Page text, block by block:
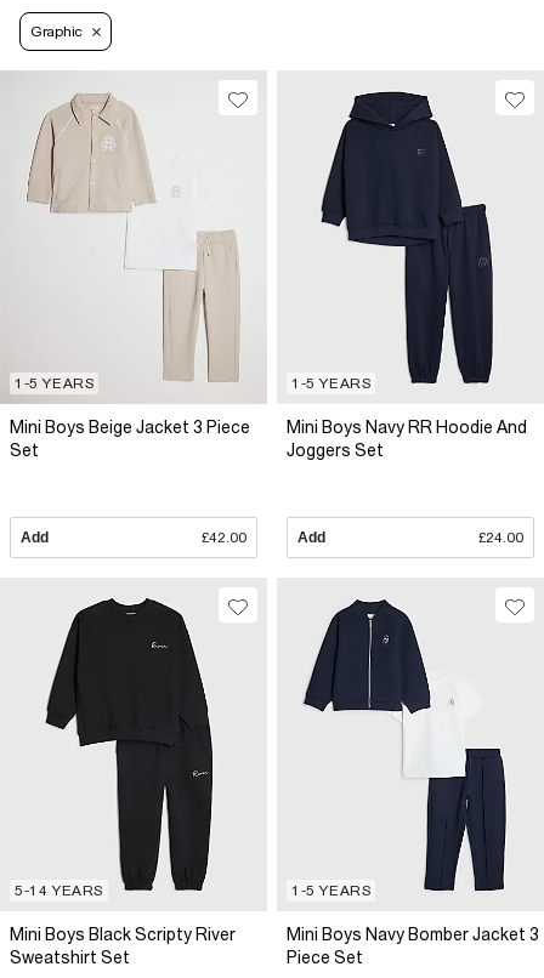
Graphic
1-5 YEARS
Mini Boys Beige Jacket 3 Piece
Set
Add £42.00
1-5 YEARS
Mini Boys Navy RR Hoodie And
Joggers Set
Add £24.00
5-14 YEARS
Mini Boys Black Scripty River
Sweatshirt Set
1-5 YEARS
Mini Boys Navy Bomber Jacket 3
Piece Set